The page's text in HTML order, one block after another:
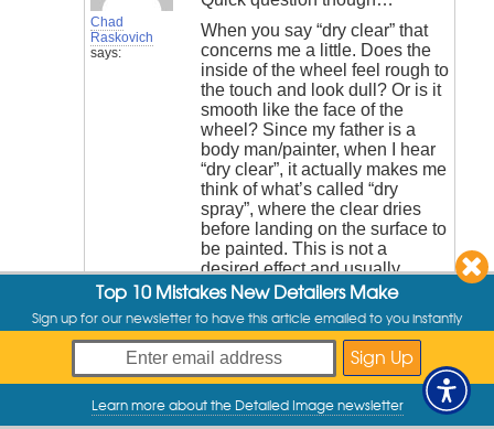
Chad
Raskovich
says:
When you say “dry clear” that
concerns me a little. Does the
inside of the wheel feel rough to
the touch and look dull? Or is it
smooth like the face of the
wheel? Since my father is a
body man/painter, when I hear
“dry clear”, it actually makes me
think of what’s called “dry
spray”, where the clear dries
before landing on the surface to
be painted. This is not a
desired effect and usually
leaves the surface rough
paper. If the barrels do have
what’s known as “dry spray”,
dirt will want to cling to the
rough surface and even with
Opti-Coat on them, it may be
My Offers
Top 10 Mistakes New Detailers Make
Sign up for our newsletter to have this article emailed to you instantly
Learn more about the Detailed Image newsletter